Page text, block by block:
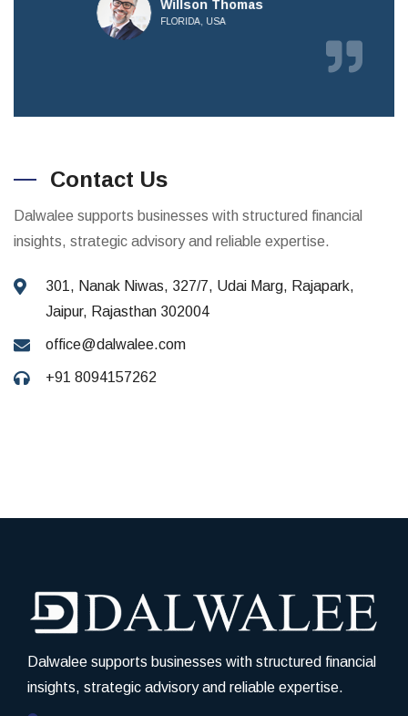
Willson Thomas
FLORIDA, USA
Contact Us
Dalwalee supports businesses with structured financial
insights, strategic advisory and reliable expertise.
301, Nanak Niwas, 327/7, Udai Marg, Rajapark,
Jaipur, Rajasthan 302004
office@dalwalee.com
+91 8094157262
Dalwalee supports businesses with structured financial
insights, strategic advisory and reliable expertise.